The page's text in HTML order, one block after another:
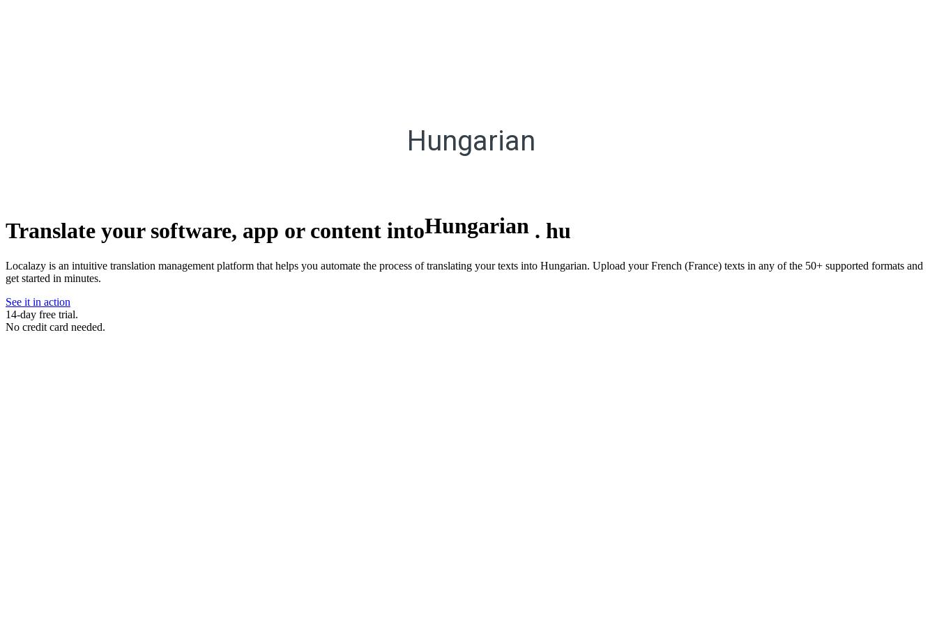
Hungarian
Translate your software, app or content intoHungarian . hu
Localazy is an intuitive translation management platform that helps you automate the process of translating your texts into Hungarian. Upload your French (France) texts in any of the 50+ supported formats and
get started in minutes.
See it in action
14-day free trial.
No credit card needed.